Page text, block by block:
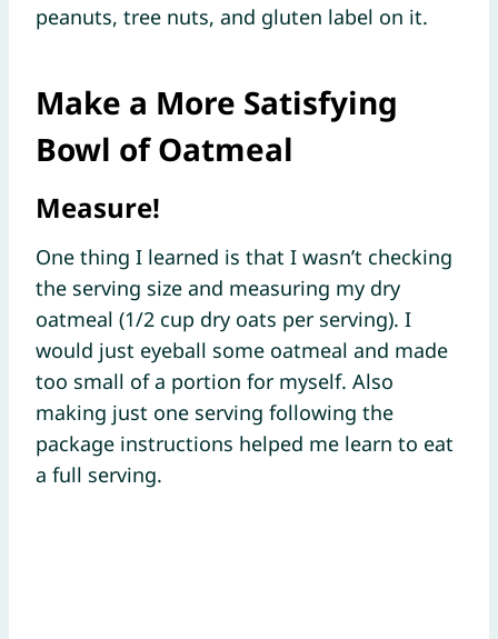
peanuts, tree nuts, and gluten label on it.
Make a More Satisfying
Bowl of Oatmeal
Measure!
One thing I learned is that I wasn’t checking
the serving size and measuring my dry
oatmeal (1/2 cup dry oats per serving). I
would just eyeball some oatmeal and made
too small of a portion for myself. Also
making just one serving following the
package instructions helped me learn to eat
a full serving.